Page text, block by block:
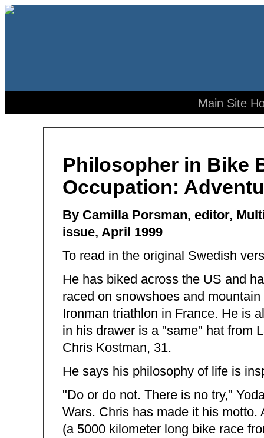
Main Site
Philosopher in Bike
Occupation:
By Camilla Porsman, editor,
issue, April 1999
To read in the original Swedish
He has biked across the US and
raced on snowshoes and
Ironman triathlon in France. He is
in his drawer is a "same" hat from
Chris Kostman, 31.
He says his philosophy of life is
"Do or do not. There is no try,"
Wars. Chris has made it his
(a 5000 kilometer long bike race